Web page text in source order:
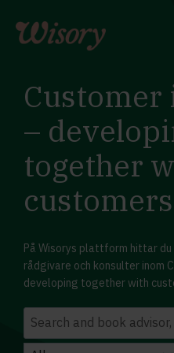
content
–
together
customers
På Wisorys plattform hittar
rådgivare och konsulter inom
developing together with